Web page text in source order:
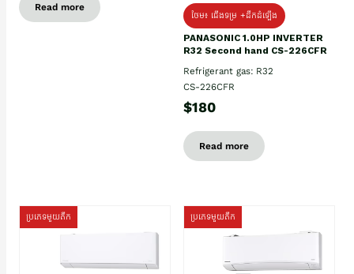
Read more
ថែម៖ ជើងទម្រ +ដឹកដំឡើង
PANASONIC 1.0HP INVERTER
R32 Second hand CS-226CFR
Refrigerant gas: R32
CS-226CFR
$180
Read more
ប្រភេទមួយតឹក ប្រភេទមួយតឹក